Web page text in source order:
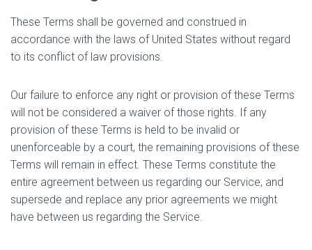
These Terms shall be governed and construed in
accordance with the laws of United States without regard
to its conflict of law provisions.
Our failure to enforce any right or provision of these Terms
will not be considered a waiver of those rights. If any
provision of these Terms is held to be invalid or
unenforceable by a court, the remaining provisions of these
Terms will remain in effect. These Terms constitute the
entire agreement between us regarding our Service, and
supersede and replace any prior agreements we might
have between us regarding the Service.